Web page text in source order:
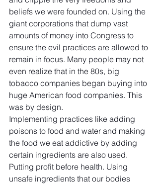
beliefs we were founded on. Using the
giant corporations that dump vast
amounts of money into Congress to
ensure the evil practices are allowed to
remain in focus. Many people may not
even realize that in the 80s, big
tobacco companies began buying into
huge American food companies. This
was by design.
Implementing practices like adding
poisons to food and water and making
the food we eat addictive by adding
certain ingredients are also used.
Putting profit before health. Using
unsafe ingredients that our bodies